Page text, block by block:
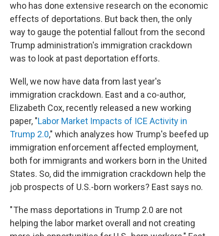
who has done extensive research on the economic
effects of deportations. But back then, the only
way to gauge the potential fallout from the second
Trump administration's immigration crackdown
was to look at past deportation efforts.
Well, we now have data from last year's
immigration crackdown. East and a co-author,
Elizabeth Cox, recently released a new working
paper, "Labor Market Impacts of ICE Activity in
Trump 2.0," which analyzes how Trump's beefed up
immigration enforcement affected employment,
both for immigrants and workers born in the United
States. So, did the immigration crackdown help the
job prospects of U.S.-born workers? East says no.
" The mass deportations in Trump 2.0 are not
helping the labor market overall and not creating